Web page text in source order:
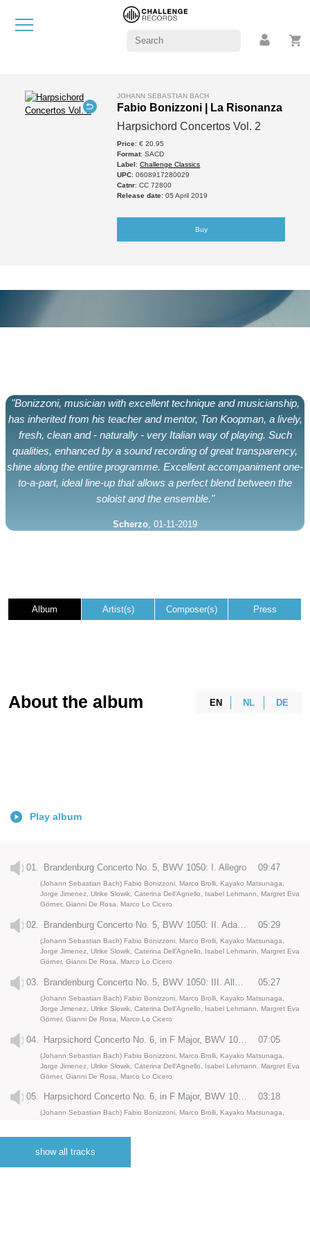
JOHANN SEBASTIAN BACH
Fabio Bonizzoni | La Risonanza
Harpsichord Concertos Vol. 2
Price: € 20.95
Format: SACD
Label:Challenge Classics
UPC: 0608917280029
Catnr: CC 72800
Release date: 05 April 2019
Buy
"Bonizzoni, musician with excellent technique and musicianship,
has inherited from his teacher and mentor, Ton Koopman, a lively,
fresh, clean and - naturally - very Italian way of playing. Such
qualities, enhanced by a sound recording of great transparency,
shine along the entire programme. Excellent accompaniment one-
to-a-part, ideal line-up that allows a perfect blend between the
soloist and the ensemble."
Scherzo , 01-11-2019
Album Artist(s) Composer(s) Press
EN NL DE
About the album
Play album
01. Brandenburg Concerto No. 5, BWV 1050: I. Allegro 09:47
(Johann Sebastian Bach) Fabio Bonizzoni, Marco Brolli, Kayako Matsunaga,
Jorge Jimenez, Ulrike Slowik, Caterina Dell’Agnello, Isabel Lehmann, Margret Eva
Görner, Gianni De Rosa, Marco Lo Cicero
02. Brandenburg Concerto No. 5, BWV 1050: II. Adagio 05:29
(Johann Sebastian Bach) Fabio Bonizzoni, Marco Brolli, Kayako Matsunaga,
Jorge Jimenez, Ulrike Slowik, Caterina Dell’Agnello, Isabel Lehmann, Margret Eva
Görner, Gianni De Rosa, Marco Lo Cicero
03. 05:27
(Johann Sebastian Bach) Fabio Bonizzoni, Marco Brolli, Kayako Matsunaga,
Jorge Jimenez, Ulrike Slowik, Caterina Dell’Agnello, Isabel Lehmann, Margret Eva
Görner, Gianni De Rosa, Marco Lo Cicero
04. 07:05
(Johann Sebastian Bach) Fabio Bonizzoni, Marco Brolli, Kayako Matsunaga,
Jorge Jimenez, Ulrike Slowik, Caterina Dell’Agnello, Isabel Lehmann, Margret Eva
Görner, Gianni De Rosa, Marco Lo Cicero
05. Harpsichord Concerto No. 6, in F Major, BWV 1057: II. Andante 03:18
(Johann Sebastian Bach) Fabio Bonizzoni, Marco Brolli, Kayako Matsunaga,
06.
(Johann Sebastian Bach) Fabio Bonizzoni, Marco Brolli, Kayako Matsunaga,
show all tracks